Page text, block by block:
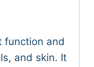
function and
and skin. It